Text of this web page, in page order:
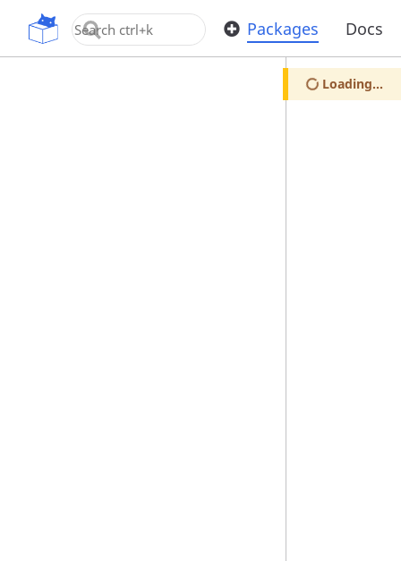
OpenUPM Packages Docs
Loading...